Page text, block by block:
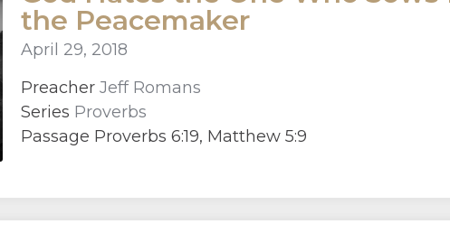
the Peacemaker
April 29, 2018
Preacher Jeff Romans
Series Proverbs
Passage Proverbs 6:19, Matthew 5:9